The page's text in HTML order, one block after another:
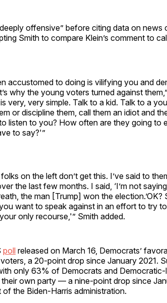
offensive” before citing data on
Smith to compare Klein’s comment to
accustomed to doing is vilifying you and
why the young voters turned against
very, very simple. Talk to a kid. Talk to a
or discipline them, call them an idiot and
listen to you? How often are they going to
to say?'”
on the left don’t get this. I’ve said to
the last few months. I said, ‘I’m not
the man [Trump] won the election.’OK?
want to speak against in an effort to try to
only recourse,'” Smith added.
poll released on March 16, Democrats’
a 20-point drop since January 2021.
only 63% of Democrats and Democratic-
own party — a nine-point drop since
the Biden-Harris administration.